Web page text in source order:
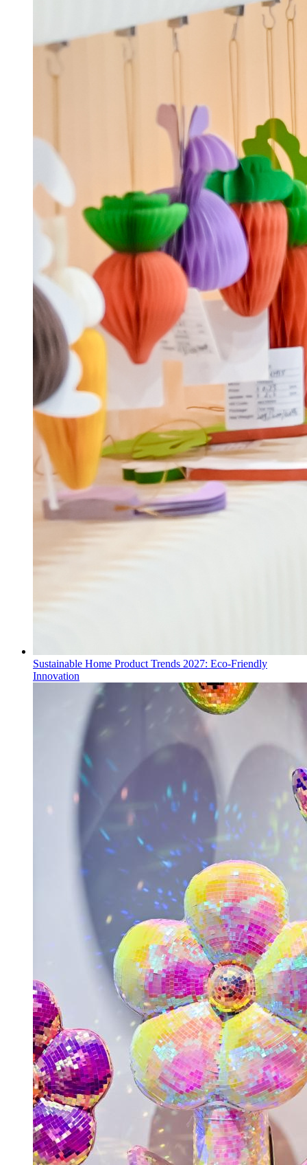
Sustainable Home Product Trends 2027: Eco-Friendly
Innovation